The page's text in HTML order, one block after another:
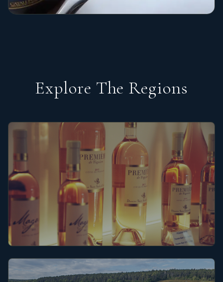
Explore The Regions
Provence